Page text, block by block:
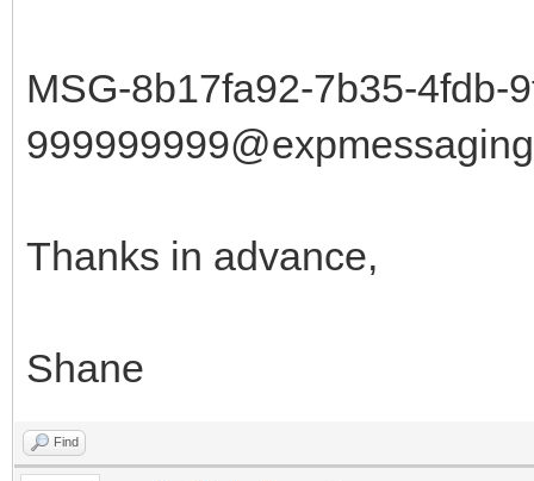
MSG-8b17fa92-7b35-4fdb-
Thanks in advance,
Shane
Find